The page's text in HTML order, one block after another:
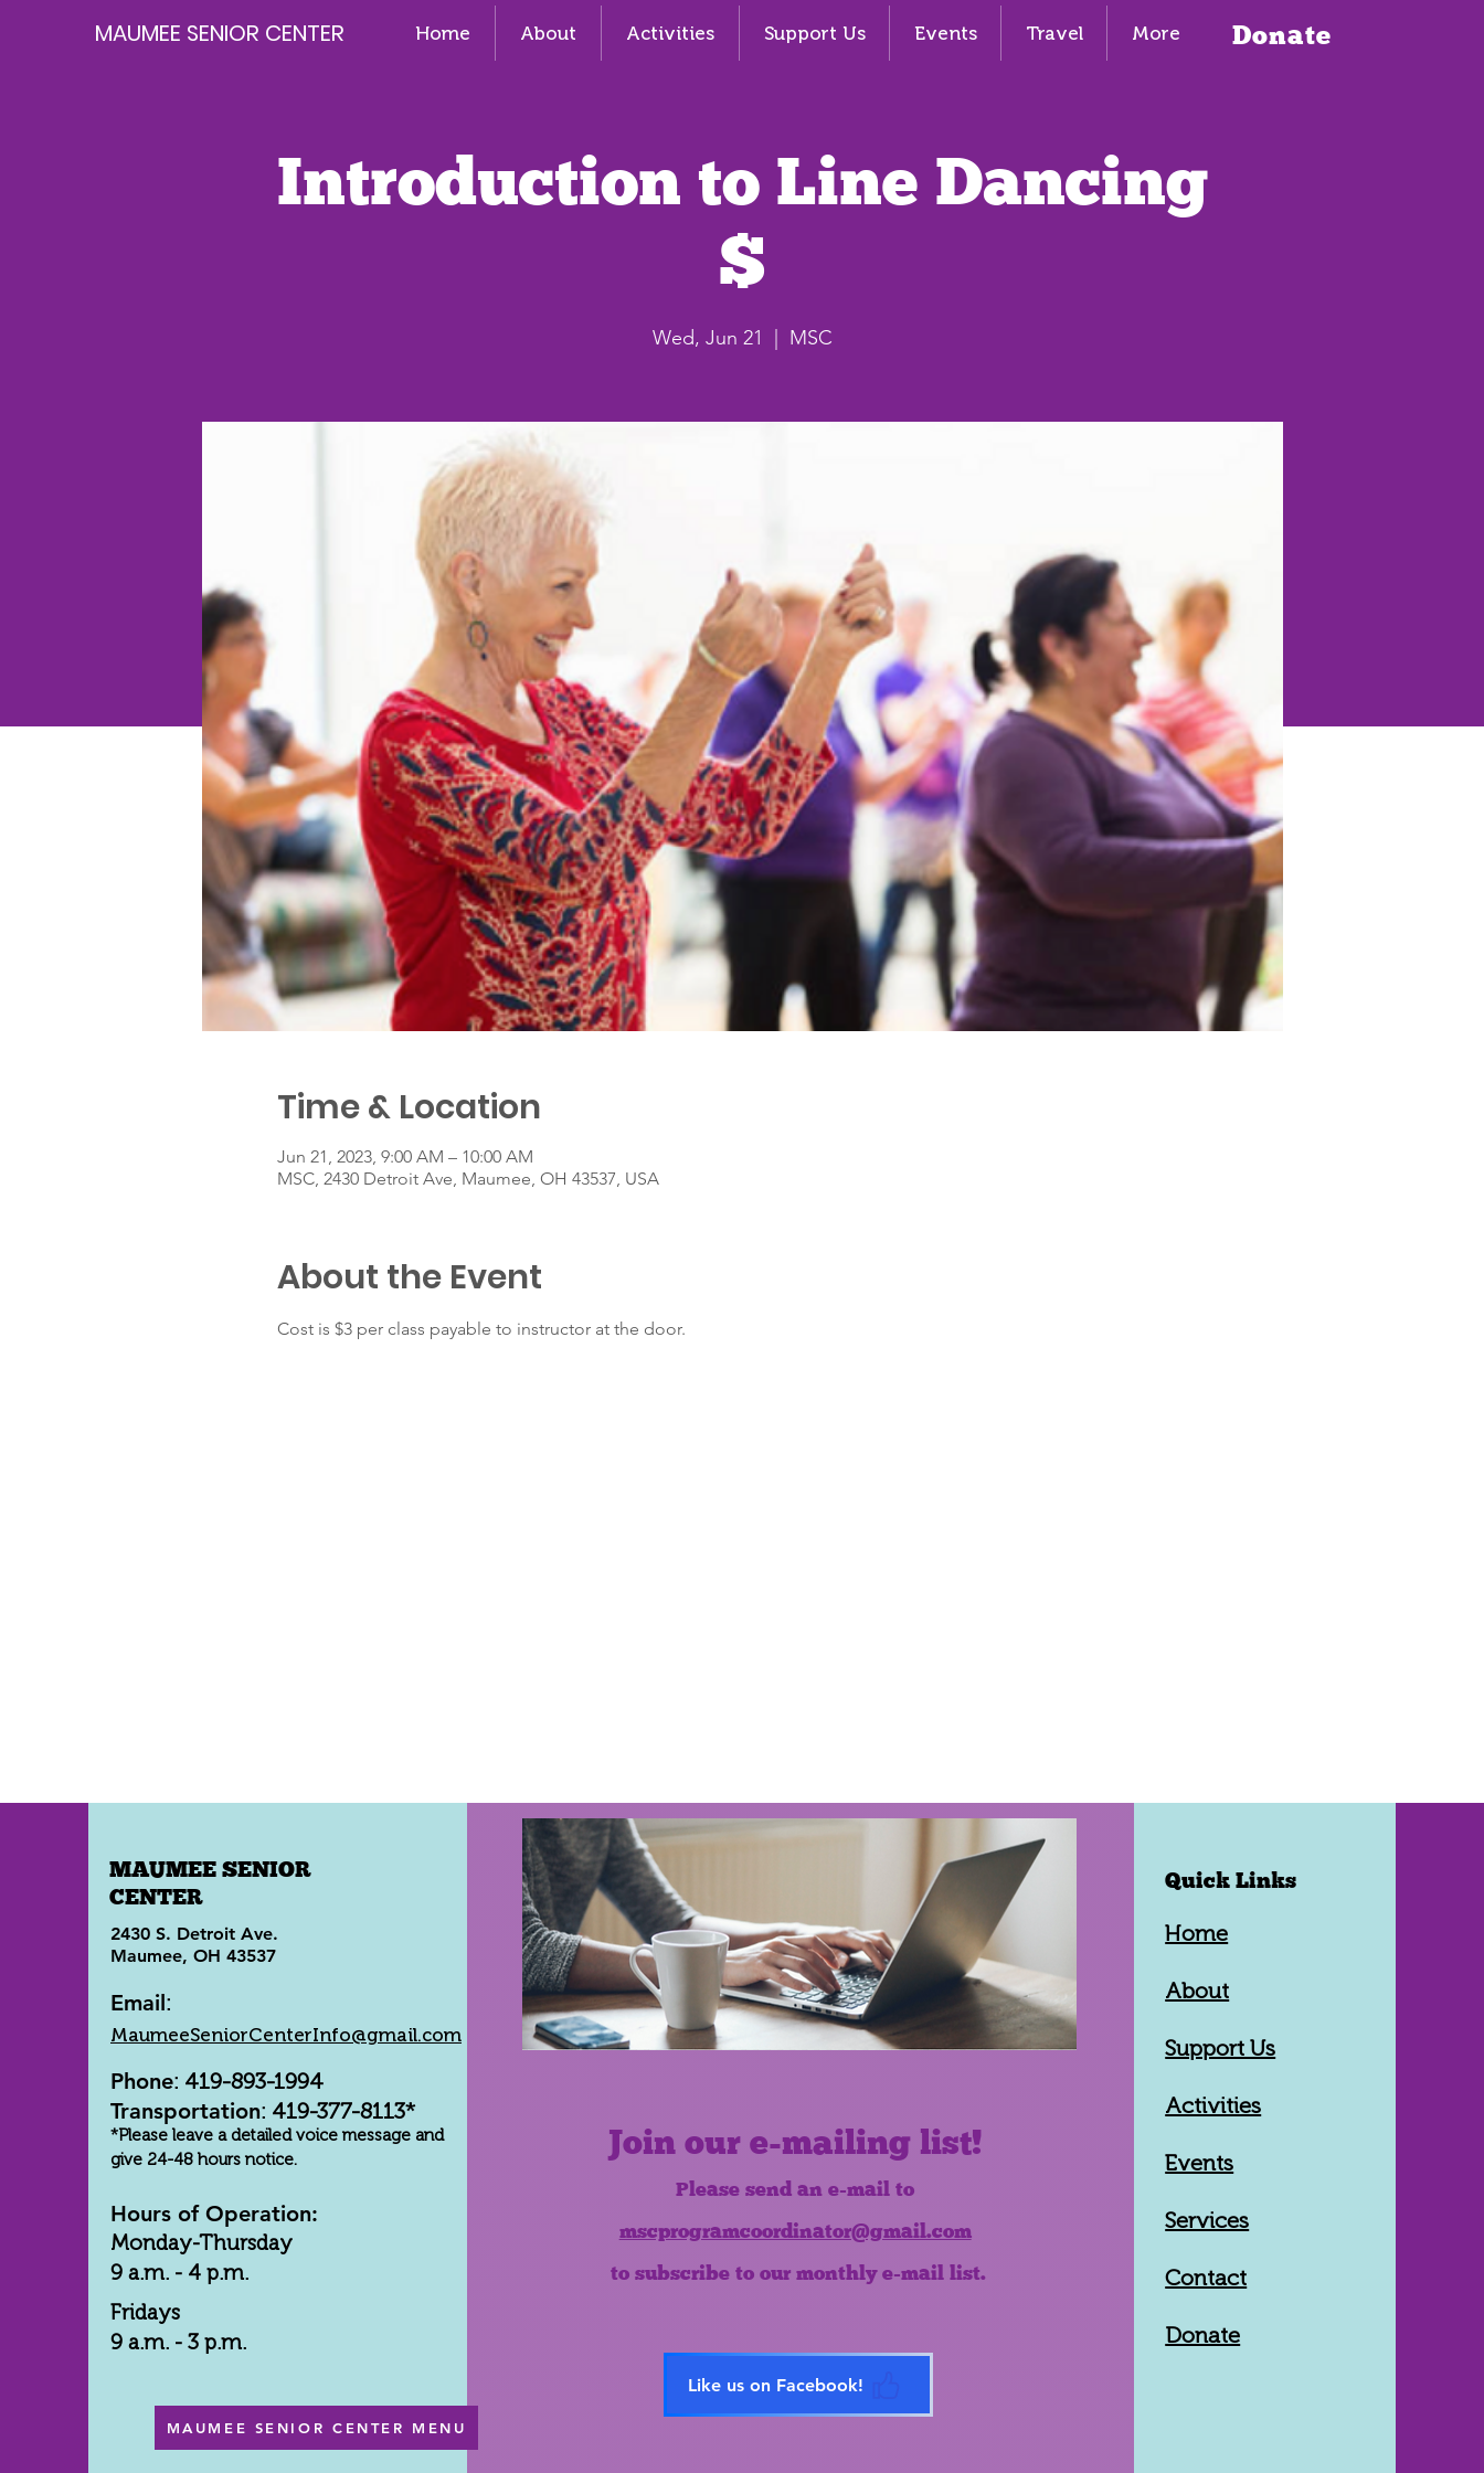
MAUMEE SENIOR CENTER Home About Activities Support Us Events Travel More Donate
Introduction to Line Dancing
$
Wed, Jun 21 MSC
Time & Location
Jun 21, 2023, 9:00 AM – 10:00 AM
MSC, 2430 Detroit Ave, Maumee, OH 43537, USA
About the Event
Cost is $3 per class payable to instructor at the door.
MAUMEE SENIOR
CENTER
2430 S. Detroit Ave.
Maumee, OH 43537
Email:
MaumeeSeniorCenterInfo@gmail.com
Phone: 419-893-1994
Transportation: 419-377-8113*
*Please leave a detailed voice message and
give 24-48 hours notice.
Hours of Operation:
Monday-Thursday
9 a.m. - 4 p.m.
Fridays
9 a.m. - 3 p.m.
MAUMEE SENIOR CENTER MENU
Join our e-mailing list!
Please send an e-mail to
mscprogramcoordinator@gmail.com
to subscribe to our monthly e-mail list.
Like us on Facebook!
Quick Links
Home
About
Support Us
Activities
Events
Services
Contact
Donate